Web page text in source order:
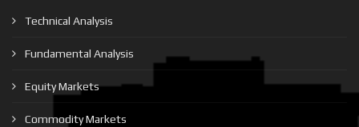
Technical Analysis
Fundamental Analysis
Equity Markets
Commodity Markets